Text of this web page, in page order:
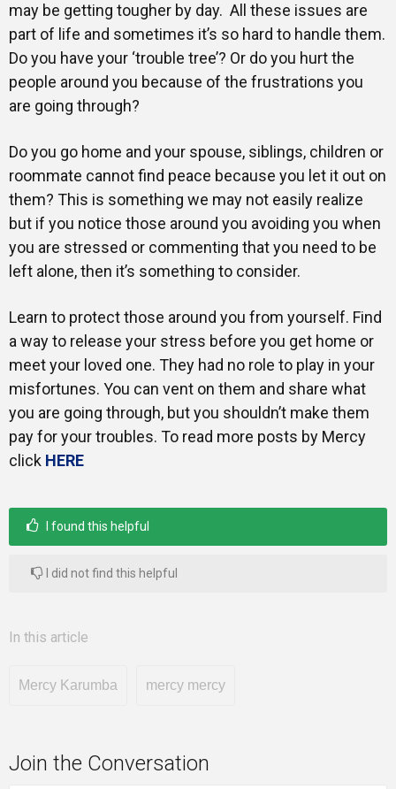
may be getting tougher by day. All these issues are
part of life and sometimes it’s so hard to handle them.
Do you have your ‘trouble tree’? Or do you hurt the
people around you because of the frustrations you
are going through?
Do you go home and your spouse, siblings, children or
roommate cannot find peace because you let it out on
them? This is something we may not easily realize
but if you notice those around you avoiding you when
you are stressed or commenting that you need to be
left alone, then it’s something to consider.
Learn to protect those around you from yourself. Find
a way to release your stress before you get home or
meet your loved one. They had no role to play in your
misfortunes. You can vent on them and share what
you are going through, but you shouldn’t make them
pay for your troubles. To read more posts by Mercy
click HERE
I found this helpful
I did not find this helpful
In this article
Mercy Karumba mercy mercy
Join the Conversation